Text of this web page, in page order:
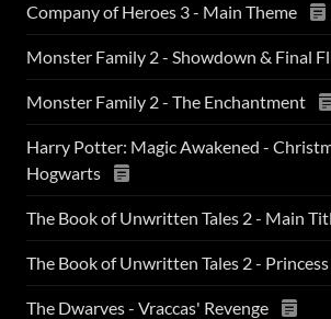
Company of Heroes 3 - Main Theme
Monster Family 2 - Showdown & Final
Monster Family 2 - The Enchantment
Harry Potter: Magic Awakened -
Hogwarts
The Book of Unwritten Tales 2 - Main
The Book of Unwritten Tales 2 -
The Dwarves - Vraccas' Revenge